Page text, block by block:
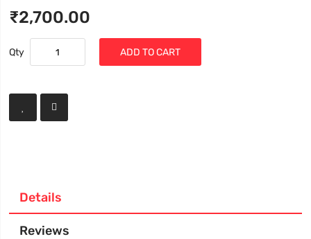
₹2,700.00
Qty ADD TO CART
Details
Reviews